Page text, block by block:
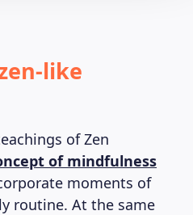
like
of Zen
of mindfulness
moments of
routine. At the same